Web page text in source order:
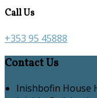
Call Us
+353 95 45888
Contact Us
Inishbofin House